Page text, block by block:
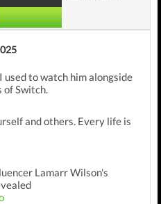
used to watch him alongside
of Switch.
and others. Every life is
Lamarr Wilson's